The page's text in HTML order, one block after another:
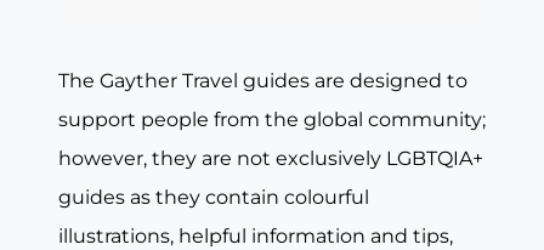
The Gayther Travel guides are designed to
support people from the global community;
however, they are not exclusively LGBTQIA+
guides as they contain colourful
illustrations, helpful information and tips,